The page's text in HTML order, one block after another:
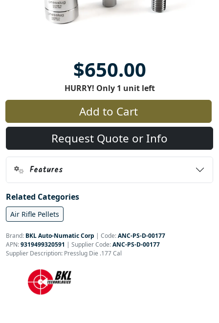
$650.00
HURRY! Only 1 unit left
Add to Cart
Request Quote or Info
Features
Related Categories
Air Rifle Pellets
Brand: BKL Auto-Numatic Corp | Code:ANC-PS-D-00177
APN:9319499320591 | Supplier Code:ANC-PS-D-00177
Supplier Description: Presslug Die .177 Cal